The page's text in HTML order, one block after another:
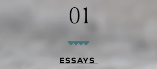
01
ESSAYS